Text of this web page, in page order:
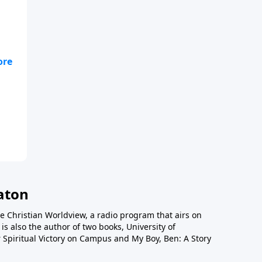
Christian Worldview, a radio program that airs on
also the author of two books, University of
Victory on Campus and My Boy, Ben: A Story